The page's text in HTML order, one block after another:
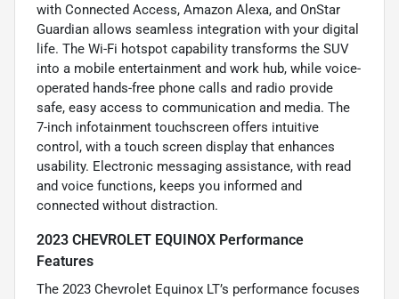
with Connected Access, Amazon Alexa, and OnStar
Guardian allows seamless integration with your digital
life. The Wi-Fi hotspot capability transforms the SUV
into a mobile entertainment and work hub, while voice-
operated hands-free phone calls and radio provide
safe, easy access to communication and media. The
7-inch infotainment touchscreen offers intuitive
control, with a touch screen display that enhances
usability. Electronic messaging assistance, with read
and voice functions, keeps you informed and
connected without distraction.
2023 CHEVROLET EQUINOX Performance
Features
The 2023 Chevrolet Equinox LT’s performance focuses